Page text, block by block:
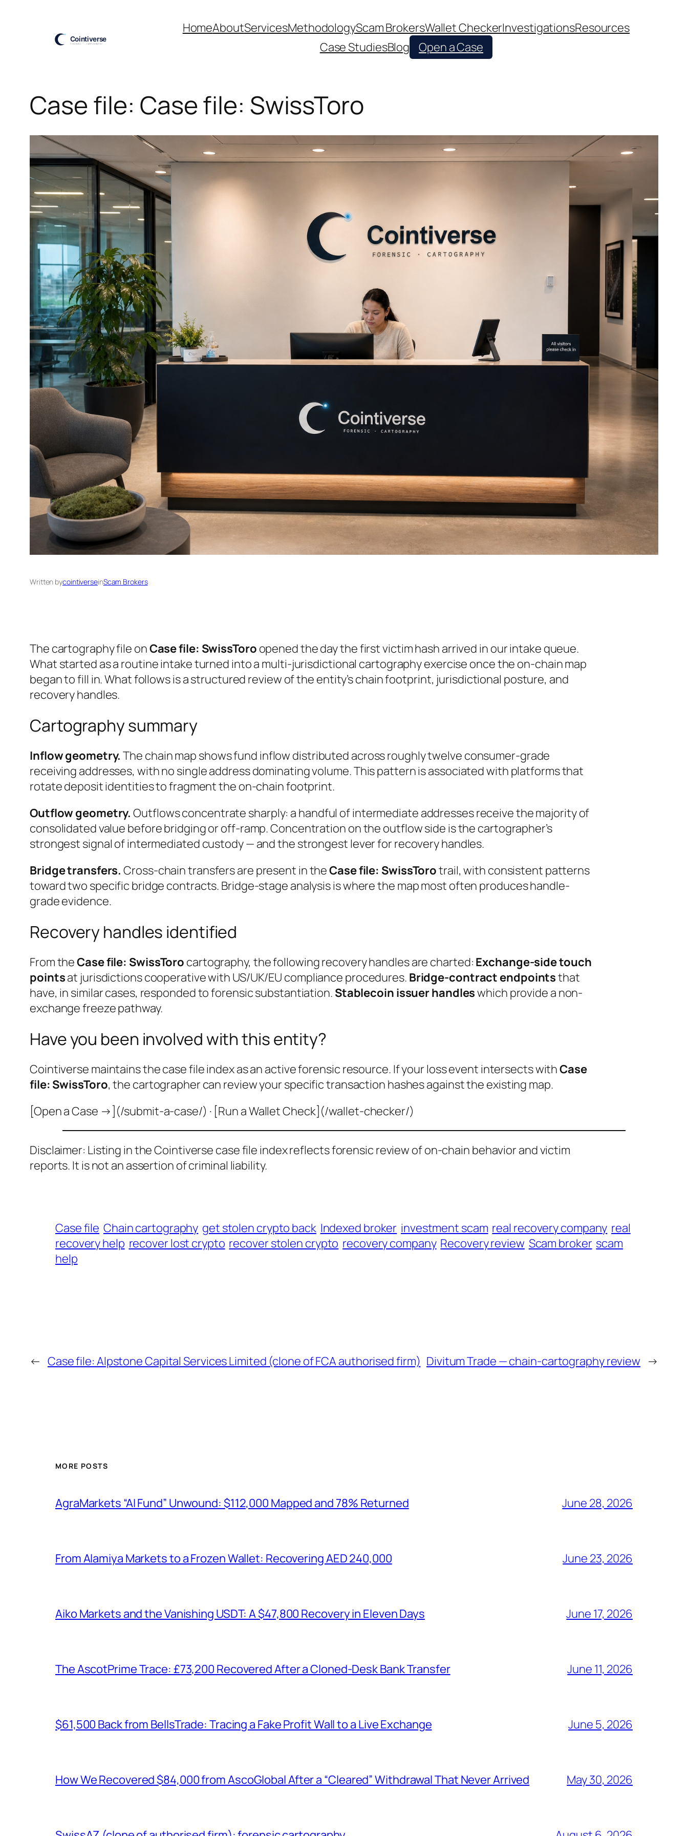
HomeAboutServicesMethodologyScam BrokersWallet CheckerInvestigationsResources
Case StudiesBlog Open a Case
Case file: Case file: SwissToro
Written bycointiverseinScam Brokers
The cartography file onCase file: SwissToro opened the day the first victim hash arrived in our intake queue.
What started as a routine intake turned into a multi-jurisdictional cartography exercise once the on-chain map
began to fill in. What follows is a structured review of the entity’s chain footprint, jurisdictional posture, and
recovery handles.
Cartography summary
Inflow geometry. The chain map shows fund inflow distributed across roughly twelve consumer-grade
receiving addresses, with no single address dominating volume. This pattern is associated with platforms that
rotate deposit identities to fragment the on-chain footprint.
Outflow geometry. Outflows concentrate sharply: a handful of intermediate addresses receive the majority of
consolidated value before bridging or off-ramp. Concentration on the outflow side is the cartographer’s
strongest signal of intermediated custody — and the strongest lever for recovery handles.
Bridge transfers. Cross-chain transfers are present in theCase file: SwissTorotrail, with consistent patterns
toward two specific bridge contracts. Bridge-stage analysis is where the map most often produces handle-
grade evidence.
Recovery handles identified
From theCase file: SwissToro cartography, the following recovery handles are charted: Exchange-side touch
pointsat jurisdictions cooperative with US/UK/EU compliance procedures. Bridge-contract endpointsthat
have, in similar cases, responded to forensic substantiation. Stablecoin issuer handleswhich provide a non-
exchange freeze pathway.
Have you been involved with this entity?
Cointiverse maintains the case file index as an active forensic resource. If your loss event intersects withCase
file: SwissToro, the cartographer can review your specific transaction hashes against the existing map.
[Open a Case →](/submit-a-case/) · [Run a Wallet Check](/wallet-checker/)
Disclaimer: Listing in the Cointiverse case file index reflects forensic review of on-chain behavior and victim
reports. It is not an assertion of criminal liability.
Case file Chain cartography get stolen crypto back Indexed broker investment scam real recovery company real
recovery help recover lost crypto recover stolen crypto recovery company Recovery review Scam broker scam
help
← Case file: Alpstone Capital Services Limited (clone of FCA authorised firm) Divitum Trade — chain-cartography review →
MORE POSTS
AgraMarkets “AI Fund” Unwound: $112,000 Mapped and 78% Returned June 28, 2026
From Alamiya Markets to a Frozen Wallet: Recovering AED 240,000 June 23, 2026
Aiko Markets and the Vanishing USDT: A $47,800 Recovery in Eleven Days June 17, 2026
The AscotPrime Trace: £73,200 Recovered After a Cloned-Desk Bank Transfer June 11, 2026
$61,500 Back from BellsTrade: Tracing a Fake Profit Wall to a Live Exchange June 5, 2026
How We Recovered $84,000 from AscoGlobal After a “Cleared” Withdrawal That Never Arrived May 30, 2026